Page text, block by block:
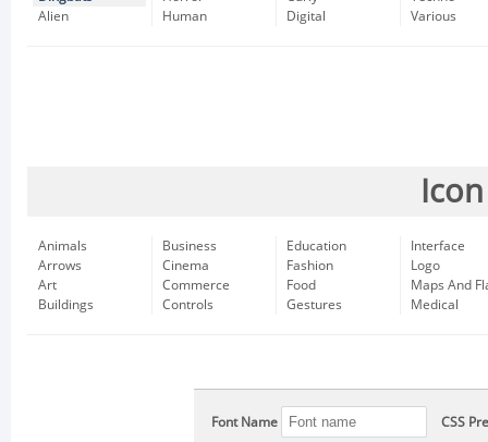
Alien
Human
Digital
Various
Animals
Arrows
Art
Buildings
Business
Cinema
Commerce
Controls
Education
Fashion
Food
Gestures
Interface
Logo
Maps And
Medical
Font Name CSS